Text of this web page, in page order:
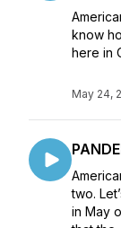
know
here in
May 24,
two.
in May